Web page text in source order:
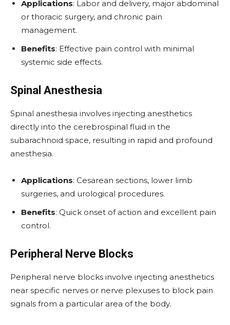
Applications: Labor and delivery, major abdominal
or thoracic surgery, and chronic pain
management.
Benefits: Effective pain control with minimal
systemic side effects.
Spinal Anesthesia
Spinal anesthesia involves injecting anesthetics
directly into the cerebrospinal fluid in the
subarachnoid space, resulting in rapid and profound
anesthesia.
Applications: Cesarean sections, lower limb
surgeries, and urological procedures.
Benefits: Quick onset of action and excellent pain
control.
Peripheral Nerve Blocks
Peripheral nerve blocks involve injecting anesthetics
near specific nerves or nerve plexuses to block pain
signals from a particular area of the body.